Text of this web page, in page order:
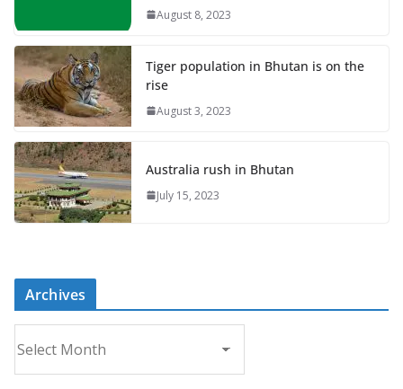
August 8, 2023
Tiger population in Bhutan is on the
rise
August 3, 2023
Australia rush in Bhutan
July 15, 2023
Archives
r
c